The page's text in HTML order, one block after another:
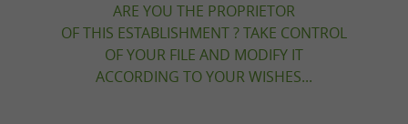
ARE YOU THE PROPRIETOR
OF THIS ESTABLISHMENT ? TAKE CONTROL
OF YOUR FILE AND MODIFY IT
ACCORDING TO YOUR WISHES...